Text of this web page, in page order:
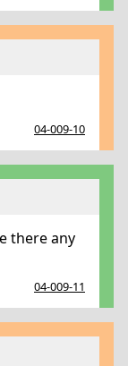
04-009-10
there any
04-009-11